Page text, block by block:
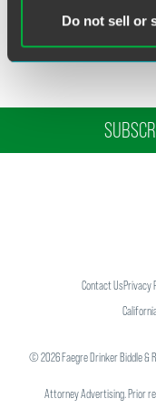
Do not sell or
Contact UsPrivacy
©2026Faegre Drinker Biddle &
Attorney Advertising. Prior